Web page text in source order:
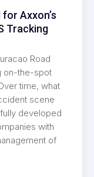
Axxon’s
Tracking
Road
on-the-spot
time, what
scene
developed
with
of